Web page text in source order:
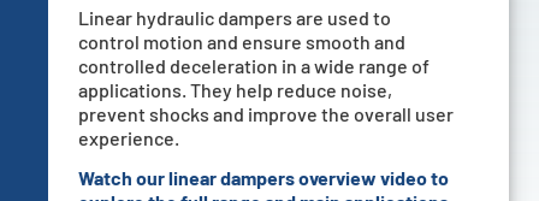
Linear hydraulic dampers are used to
control motion and ensure smooth and
controlled deceleration in a wide range of
applications. They help reduce noise,
prevent shocks and improve the overall user
experience.
Watch our linear dampers overview video to